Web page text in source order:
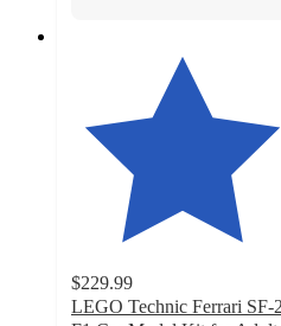
$229.99
LEGO Technic Ferrari SF-